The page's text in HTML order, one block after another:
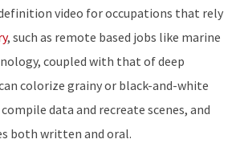
video for occupations that rely
, such as remote based jobs like marine
coupled with that of deep
colorize grainy or black-and-white
data and recreate scenes, and
both written and oral.